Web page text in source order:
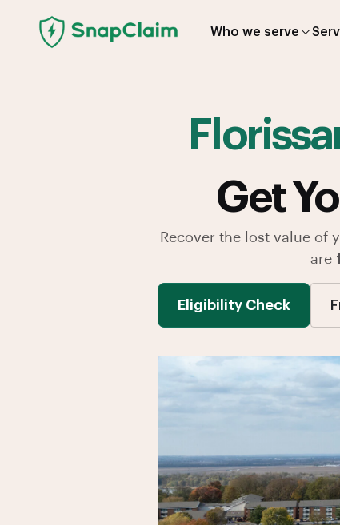
Who we serve
Get
Recover the lost value of
are
Eligibility Check